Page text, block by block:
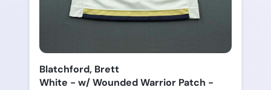
Blatchford, Brett
White - w/ Wounded Warrior Patch -